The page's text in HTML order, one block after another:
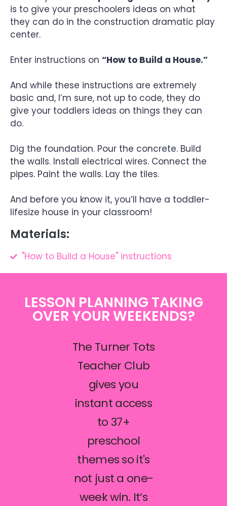
is to give your preschoolers ideas on what
they can do in the construction dramatic play
center.
Enter instructions on “How to Build a House.”
And while these instructions are extremely
basic and, I’m sure, not up to code, they do
give your toddlers ideas on things they can
do.
Dig the foundation. Pour the concrete. Build
the walls. Install electrical wires. Connect the
pipes. Paint the walls. Lay the tiles.
And before you know it, you’ll have a toddler-
lifesize house in your classroom!
Materials:
"How to Build a House" instructions
LESSON PLANNING TAKING
OVER YOUR WEEKENDS?
The Turner Tots
Teacher Club
gives you
instant access
to 37+
preschool
themes so it's
not just a one-
week win. It’s